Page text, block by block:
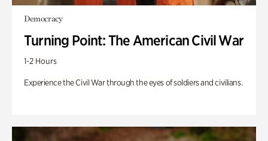
Democracy
Turning Point: The American Civil War
1-2 Hours
Experience the Civil War through the eyes of soldiers and civilians.